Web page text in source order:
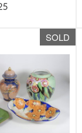
SOLD